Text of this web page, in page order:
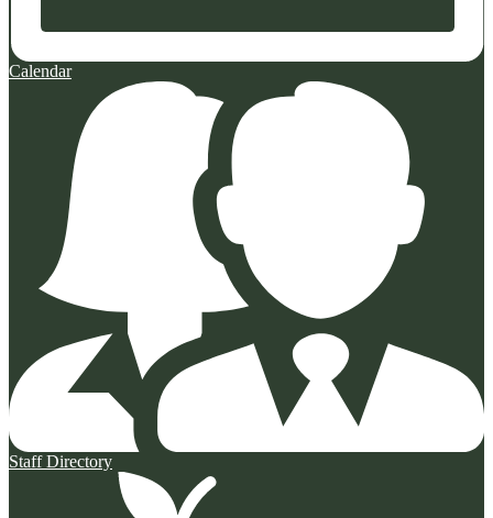
Calendar
Staff Directory